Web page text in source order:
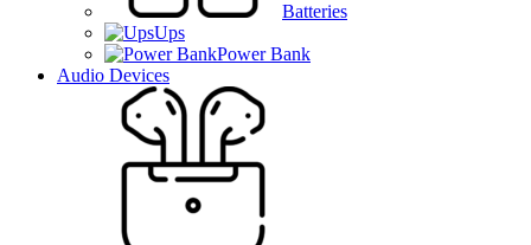
Batteries
Ups
Power Bank
Audio Devices